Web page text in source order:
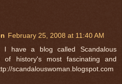
February 25, 2008 at 11:40 AM
I have a blog called Scandalous
of history's most fascinating and
scandalouswoman.blogspot.com